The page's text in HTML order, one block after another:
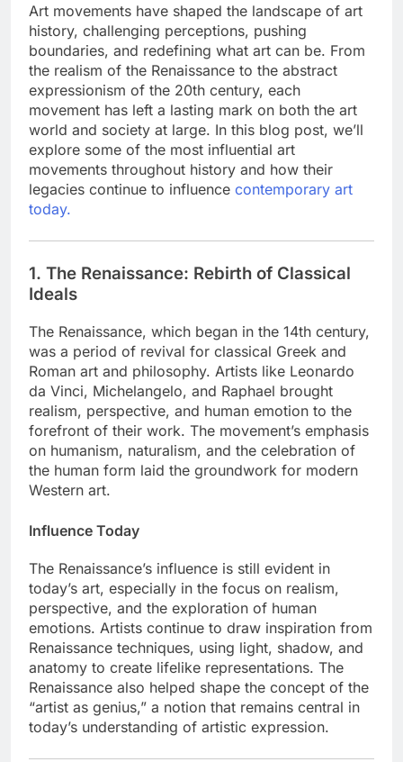
Art movements have shaped the landscape of art
history, challenging perceptions, pushing
boundaries, and redefining what art can be. From
the realism of the Renaissance to the abstract
expressionism of the 20th century, each
movement has left a lasting mark on both the art
world and society at large. In this blog post, we’ll
explore some of the most influential art
movements throughout history and how their
legacies continue to influence contemporary art
today.
1. The Renaissance: Rebirth of Classical
Ideals
The Renaissance, which began in the 14th century,
was a period of revival for classical Greek and
Roman art and philosophy. Artists like Leonardo
da Vinci, Michelangelo, and Raphael brought
realism, perspective, and human emotion to the
forefront of their work. The movement’s emphasis
on humanism, naturalism, and the celebration of
the human form laid the groundwork for modern
Western art.
Influence Today
The Renaissance’s influence is still evident in
today’s art, especially in the focus on realism,
perspective, and the exploration of human
emotions. Artists continue to draw inspiration from
Renaissance techniques, using light, shadow, and
anatomy to create lifelike representations. The
Renaissance also helped shape the concept of the
“artist as genius,” a notion that remains central in
today’s understanding of artistic expression.